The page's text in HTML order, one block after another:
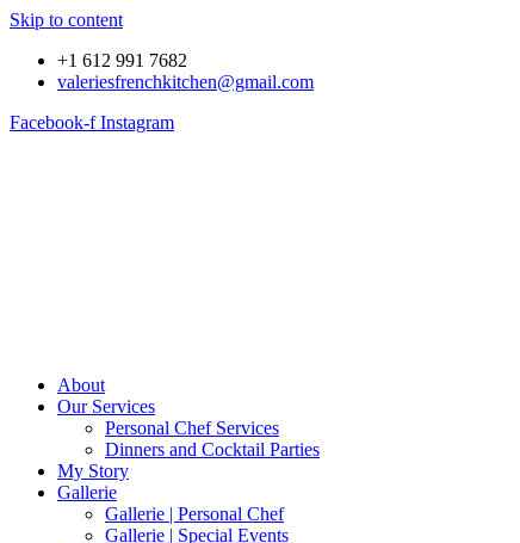
Skip to content
+1 612 991 7682
valeriesfrenchkitchen@gmail.com
Facebook-f Instagram
About
Our Services
Personal Chef Services
Dinners and Cocktail Parties
My Story
Gallerie
Gallerie | Personal Chef
Gallerie | Special Events